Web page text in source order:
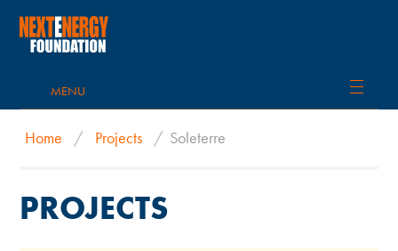
MENU
Home / Projects / Soleterre
PROJECTS